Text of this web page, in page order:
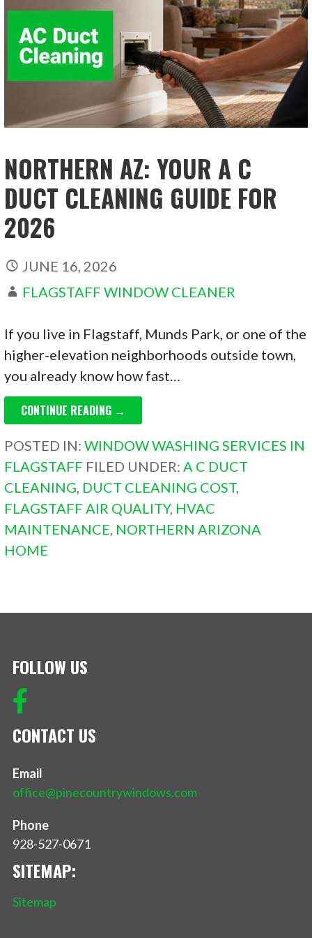
NORTHERN AZ: YOUR A C
DUCT CLEANING GUIDE FOR
2026
JUNE 16, 2026
FLAGSTAFF WINDOW CLEANER
If you live in Flagstaff, Munds Park, or one of the
higher-elevation neighborhoods outside town,
you already know how fast…
CONTINUE READING →
POSTED IN:WINDOW WASHING SERVICES IN
FLAGSTAFF FILED UNDER:A C DUCT
CLEANING, DUCT CLEANING COST,
FLAGSTAFF AIR QUALITY, HVAC
MAINTENANCE, NORTHERN ARIZONA
HOME
FOLLOW US
CONTACT US
Email
office@pinecountrywindows.com
Phone
928-527-0671
SITEMAP:
Sitemap